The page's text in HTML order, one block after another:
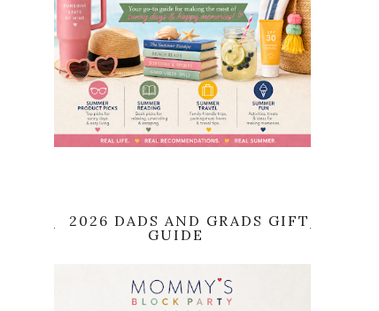
2026 DADS AND GRADS GIFT
GUIDE